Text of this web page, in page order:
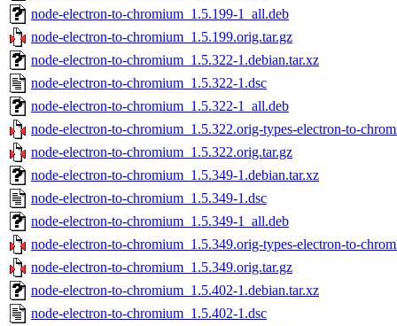
node-electron-to-chromium_1.5.199-1_all.deb
node-electron-to-chromium_1.5.199.orig.tar.gz
node-electron-to-chromium_1.5.322-1.debian.tar.xz
node-electron-to-chromium_1.5.322-1.dsc
node-electron-to-chromium_1.5.322-1_all.deb
node-electron-to-chromium_1.5.322.orig-types-electron-to-
node-electron-to-chromium_1.5.322.orig.tar.gz
node-electron-to-chromium_1.5.349-1.debian.tar.xz
node-electron-to-chromium_1.5.349-1.dsc
node-electron-to-chromium_1.5.349-1_all.deb
node-electron-to-chromium_1.5.349.orig-types-electron-to-
node-electron-to-chromium_1.5.349.orig.tar.gz
node-electron-to-chromium_1.5.402-1.debian.tar.xz
node-electron-to-chromium_1.5.402-1.dsc